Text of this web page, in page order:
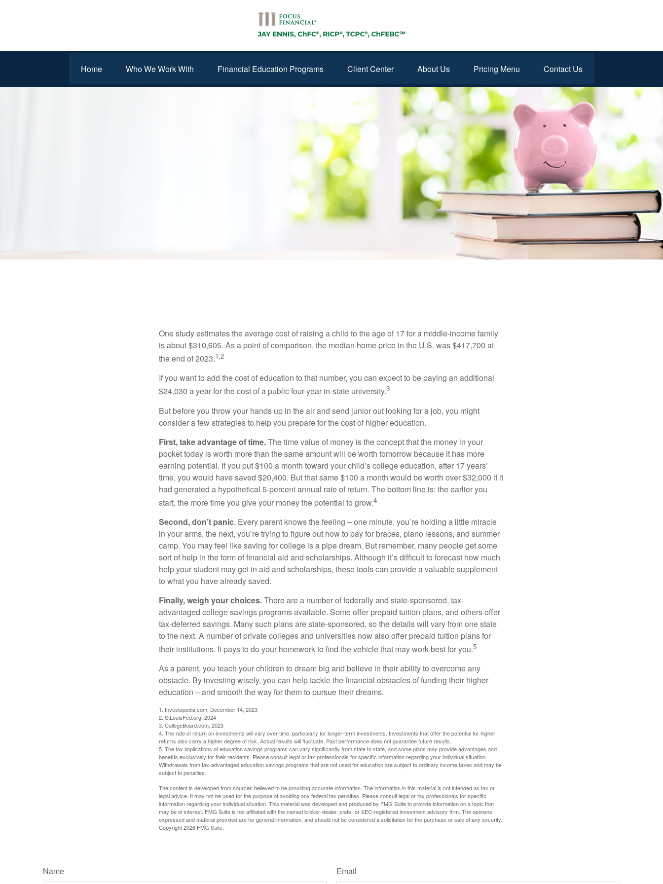
Home Who We Work With Financial Education Programs Client Center About Us Pricing Menu Contact Us
One study estimates the average cost of raising a child to the age of 17 for a middle-income family
is about $310,605. As a point of comparison, the median home price in the U.S. was $417,700 at
the end of 2023.1,2
If you want to add the cost of education to that number, you can expect to be paying an additional
$24,030 a year for the cost of a public four-year in-state university.3
But before you throw your hands up in the air and send junior out looking for a job, you might
consider a few strategies to help you prepare for the cost of higher education.
First, take advantage of time.The time value of money is the concept that the money in your
pocket today is worth more than the same amount will be worth tomorrow because it has more
earning potential. If you put $100 a month toward your child’s college education, after 17 years’
time, you would have saved $20,400. But that same $100 a month would be worth over $32,000 if it
had generated a hypothetical 5-percent annual rate of return. The bottom line is: the earlier you
start, the more time you give your money the potential to grow.4
Second, don’t panic. Every parent knows the feeling – one minute, you’re holding a little miracle
in your arms, the next, you’re trying to figure out how to pay for braces, piano lessons, and summer
camp. You may feel like saving for college is a pipe dream. But remember, many people get some
sort of help in the form of financial aid and scholarships. Although it’s difficult to forecast how much
help your student may get in aid and scholarships, these tools can provide a valuable supplement
to what you have already saved.
Finally, weigh your choices.There are a number of federally and state-sponsored, tax-
advantaged college savings programs available. Some offer prepaid tuition plans, and others offer
tax-deferred savings. Many such plans are state-sponsored, so the details will vary from one state
to the next. A number of private colleges and universities now also offer prepaid tuition plans for
their institutions. It pays to do your homework to find the vehicle that may work best for you.5
As a parent, you teach your children to dream big and believe in their ability to overcome any
obstacle. By investing wisely, you can help tackle the financial obstacles of funding their higher
education – and smooth the way for them to pursue their dreams.
1. Investopedia.com, December 14, 2023
2. StLouisFed.org, 2024
3. CollegeBoard.com, 2023
4. The rate of return on investments will vary over time, particularly for longer-term investments. Investments that offer the potential for higher
returns also carry a higher degree of risk. Actual results will fluctuate. Past performance does not guarantee future results.
5. The tax implications of education savings programs can vary significantly from state to state, and some plans may provide advantages and
benefits exclusively for their residents. Please consult legal or tax professionals for specific information regarding your individual situation.
Withdrawals from tax-advantaged education savings programs that are not used for education are subject to ordinary income taxes and may be
subject to penalties.
The content is developed from sources believed to be providing accurate information. The information in this material is not intended as tax or
legal advice. It may not be used for the purpose of avoiding any federal tax penalties. Please consult legal or tax professionals for specific
information regarding your individual situation. This material was developed and produced by FMG Suite to provide information on a topic that
may be of interest. FMG Suite is not affiliated with the named broker-dealer, state- or SEC-registered investment advisory firm. The opinions
expressed and material provided are for general information, and should not be considered a solicitation for the purchase or sale of any security.
Copyright2026 FMG Suite.
Name Email